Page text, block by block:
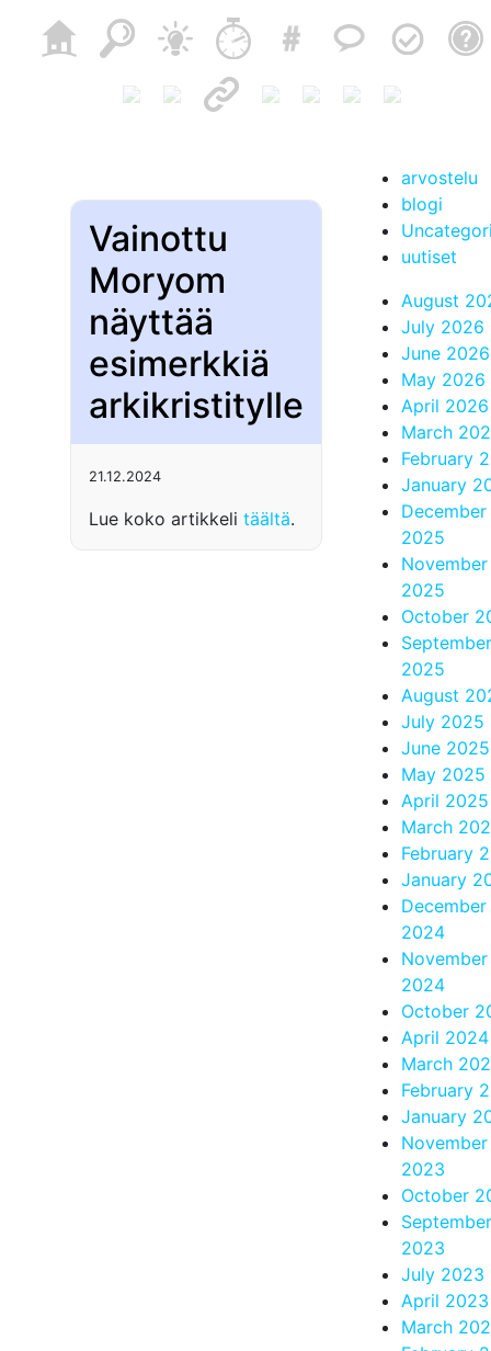
Vainottu
Moryom
näyttää
esimerkkiä
arkikristitylle
21.12.2024
Lue koko artikkeli täältä.
arvostelu
blogi
uutiset
August
July 2026
June 2026
May 2026
April 2026
March
February
January
December
2025
November
2025
October
September
2025
August
July 2025
June 2025
May 2025
April 2025
March
February
January
December
2024
November
2024
October
April 2024
March
February
January
November
2023
October
September
2023
July 2023
April 2023
March